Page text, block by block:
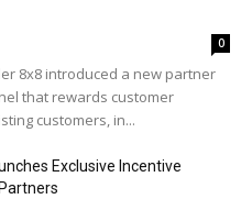
0
8x8 introduced a new partner
that rewards customer
customers, in...
Exclusive Incentive